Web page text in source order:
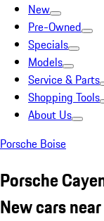
New
Pre-Owned
Specials
Models
Service & Parts
Shopping Tools
About Us
Porsche Boise
Porsche
New cars